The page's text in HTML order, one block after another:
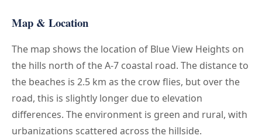
Map & Location
The map shows the location of Blue View Heights on
the hills north of the A-7 coastal road. The distance to
the beaches is 2.5 km as the crow flies, but over the
road, this is slightly longer due to elevation
differences. The environment is green and rural, with
urbanizations scattered across the hillside.